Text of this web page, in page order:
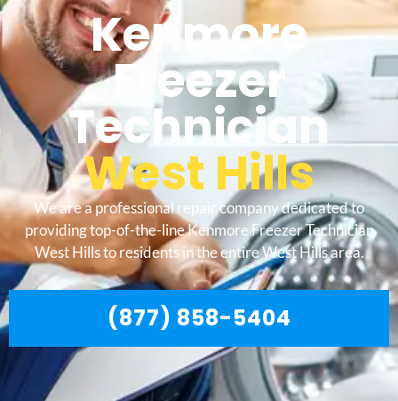
Kenmore
Freezer
Technician
West Hills
We are a professional repair company dedicated to
providing top-of-the-line Kenmore Freezer Technician
West Hills to residents in the entire West Hills area.
(877) 858-5404